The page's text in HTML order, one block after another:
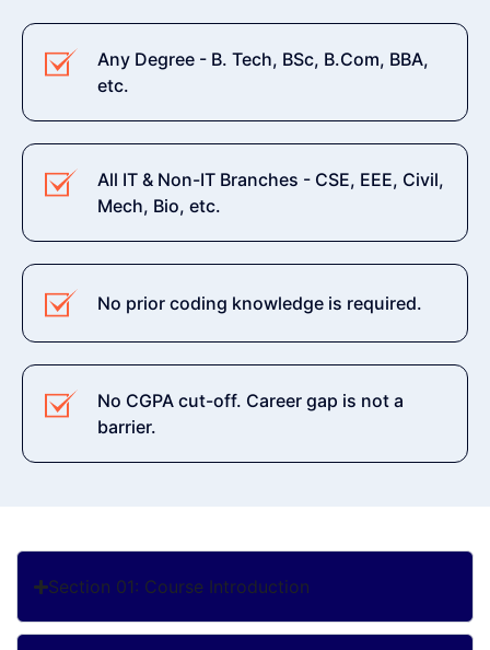
Any Degree - B. Tech, BSc, B.Com, BBA,
etc.
All IT & Non-IT Branches - CSE, EEE, Civil,
Mech, Bio, etc.
No prior coding knowledge is required.
No CGPA cut-off. Career gap is not a
barrier.
Section 01: Course Introduction